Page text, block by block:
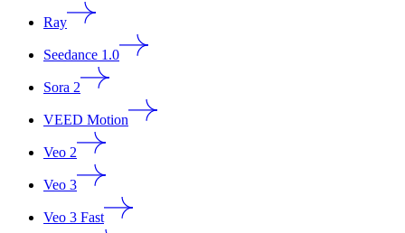
Ray
Seedance 1.0
Sora 2
VEED Motion
Veo 2
Veo 3
Veo 3 Fast